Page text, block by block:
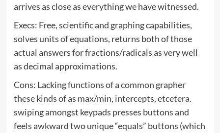
arrives as close as everything we have witnessed.
Execs: Free, scientific and graphing capabilities,
solves units of equations, returns both of those
actual answers for fractions/radicals as very well
as decimal approximations.
Cons: Lacking functions of a common grapher
these kinds of as max/min, intercepts, etcetera.
swiping amongst keypads presses buttons and
feels awkward two unique “equals” buttons (which